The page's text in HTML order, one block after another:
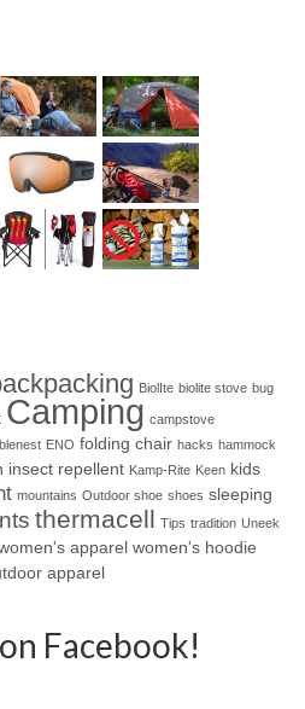
BiolIte biolite stove bug
Camping campstove
ENO folding chair hacks hammock
insect repellent Kamp-Rite Keen kids
mountains Outdoor shoe shoes sleeping
thermacell Tips tradition Uneek
apparel women's hoodie
apparel
Facebook!